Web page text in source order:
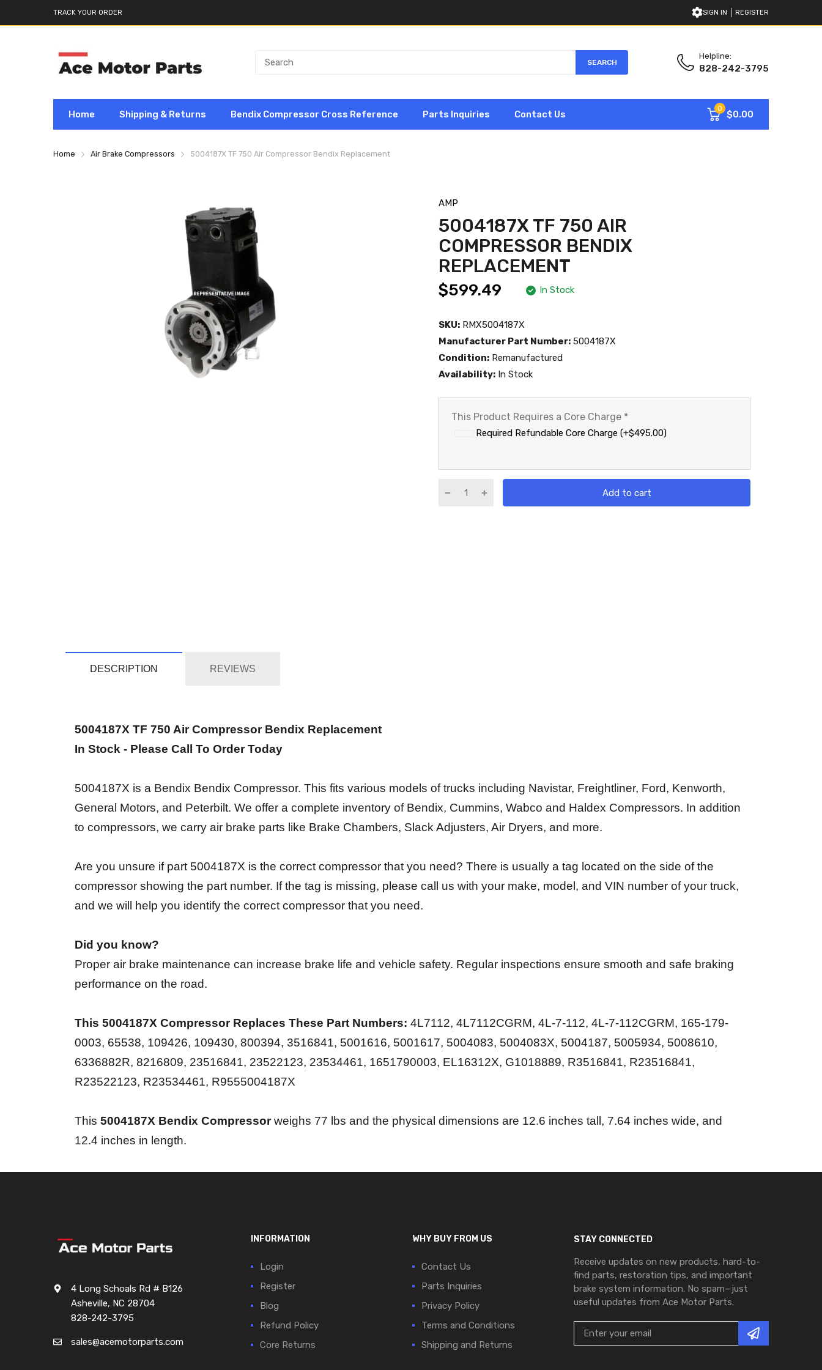
TRACK YOUR ORDER SIGN IN REGISTER
SEARCH
Helpline:
828-242-3795
Home Shipping & Returns Bendix Compressor Cross Reference Parts Inquiries Contact Us
0
$0.00
Home Air Brake Compressors 5004187X TF 750 Air Compressor Bendix Replacement
AMP
5004187X TF 750 AIR
COMPRESSOR BENDIX
REPLACEMENT
$599.49 In Stock
SKU: RMX5004187X
Manufacturer Part Number: 5004187X
Condition: Remanufactured
Availability: In Stock
This Product Requires a Core Charge *
Required Refundable Core Charge (+$495.00)
Add to cart
DESCRIPTION REVIEWS
5004187X TF 750 Air Compressor Bendix Replacement
In Stock - Please Call To Order Today
5004187X is a Bendix Bendix Compressor. This fits various models of trucks including Navistar, Freightliner, Ford, Kenworth,
General Motors, and Peterbilt. We offer a complete inventory of Bendix, Cummins, Wabco and Haldex Compressors. In addition
to compressors, we carry air brake parts like Brake Chambers, Slack Adjusters, Air Dryers, and more.
Are you unsure if part 5004187X is the correct compressor that you need? There is usually a tag located on the side of the
compressor showing the part number. If the tag is missing, please call us with your make, model, and VIN number of your truck,
and we will help you identify the correct compressor that you need.
Did you know?
Proper air brake maintenance can increase brake life and vehicle safety. Regular inspections ensure smooth and safe braking
performance on the road.
This 5004187X Compressor Replaces These Part Numbers: 4L7112, 4L7112CGRM, 4L-7-112, 4L-7-112CGRM, 165-179-
0003, 65538, 109426, 109430, 800394, 3516841, 5001616, 5001617, 5004083, 5004083X, 5004187, 5005934, 5008610,
6336882R, 8216809, 23516841, 23522123, 23534461, 1651790003, EL16312X, G1018889, R3516841, R23516841,
R23522123, R23534461, R9555004187X
This 5004187X Bendix Compressorweighs 77 lbs and the physical dimensions are 12.6 inches tall, 7.64 inches wide, and
12.4 inches in length.
4 Long Schoals Rd # B126
Asheville, NC 28704
828-242-3795
sales@acemotorparts.com
INFORMATION
Login
Register
Blog
Refund Policy
Core Returns
WHY BUY FROM US
Contact Us
Parts Inquiries
Privacy Policy
Terms and Conditions
Shipping and Returns
STAY CONNECTED
Receive updates on new products, hard-to-
find parts, restoration tips, and important
brake system information. No spam—just
useful updates from Ace Motor Parts.